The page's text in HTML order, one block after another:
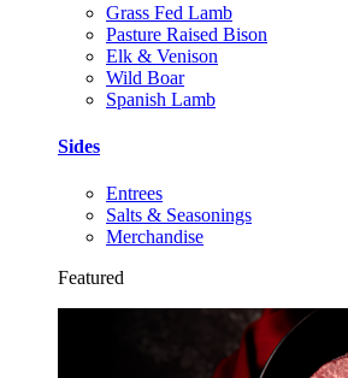
Grass Fed Lamb
Pasture Raised Bison
Elk & Venison
Wild Boar
Spanish Lamb
Sides
Entrees
Salts & Seasonings
Merchandise
Featured